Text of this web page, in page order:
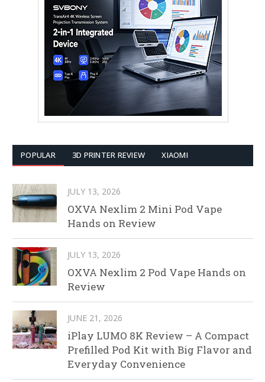
POPULAR 3D PRINTER REVIEW XIAOMI
JULY 13, 2026
OXVA Nexlim 2 Mini Pod Vape
Hands on Review
JULY 13, 2026
OXVA Nexlim 2 Pod Vape Hands on
Review
JUNE 21, 2026
iPlay LUMO 8K Review – A Compact
Prefilled Pod Kit with Big Flavor and
Everyday Convenience